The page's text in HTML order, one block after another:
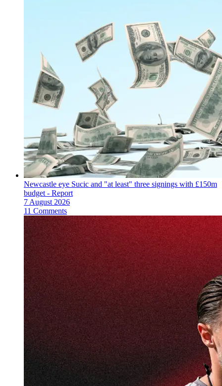
Newcastle eye Sucic and "at least" three signings with £150m
budget - Report
7 August 2026
11 Comments